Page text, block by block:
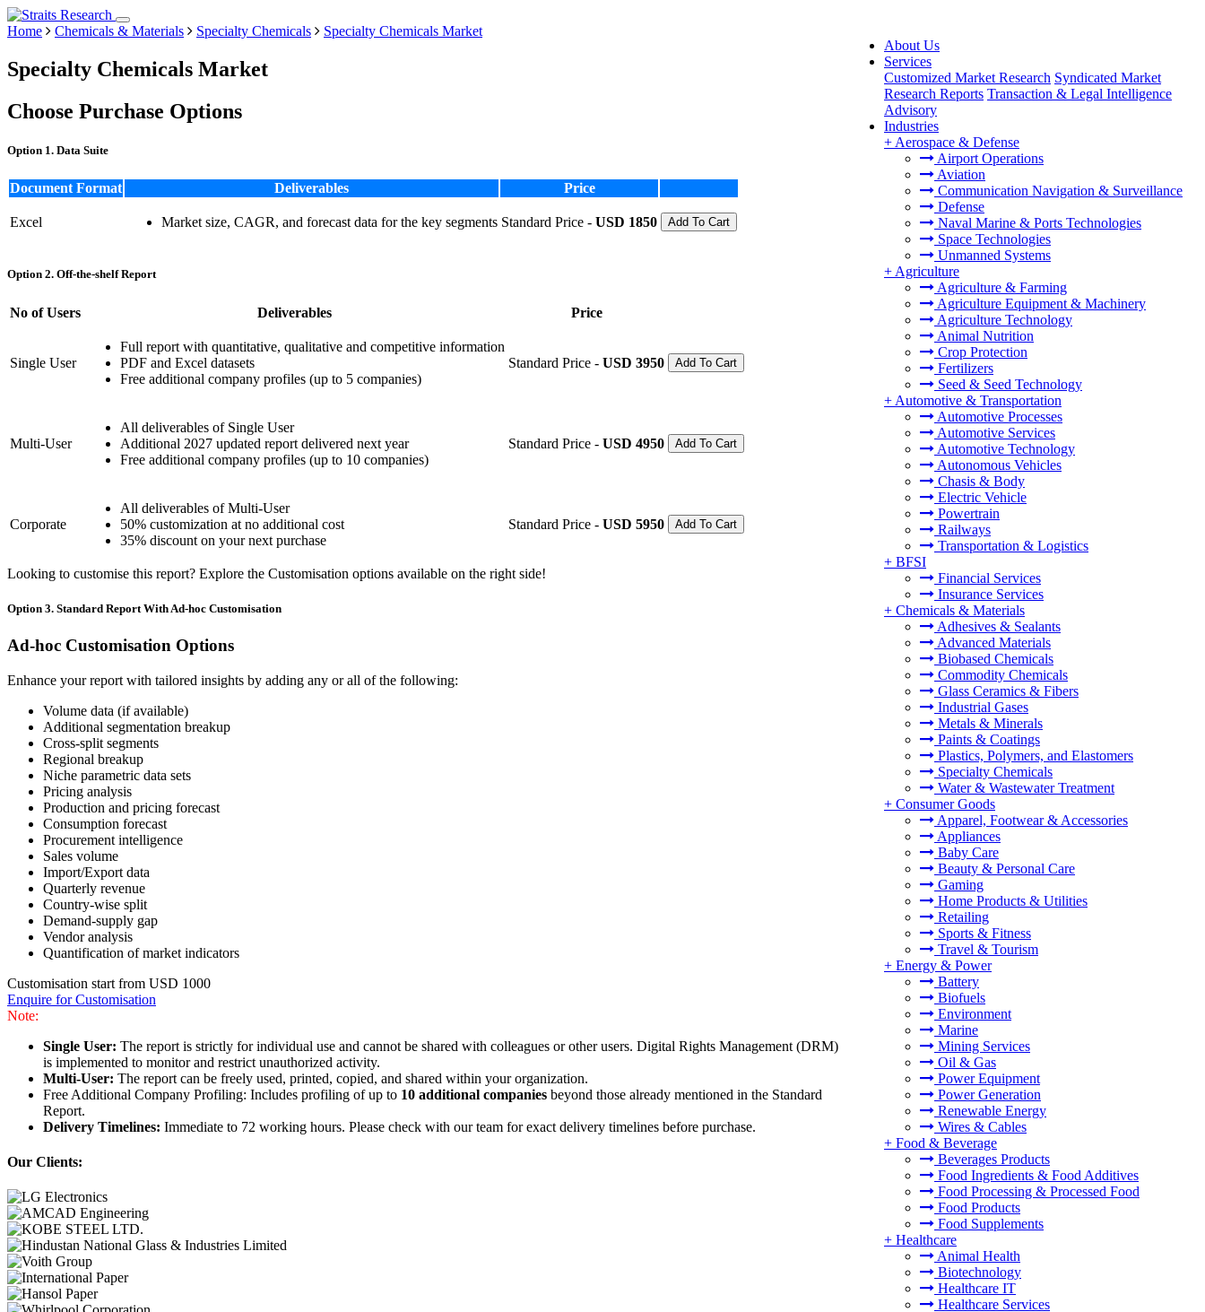
About Us
Services
Customized Market Research Syndicated Market
Research Reports Transaction & Legal Intelligence
Advisory
Industries
+ Aerospace & Defense
Airport Operations
Aviation
Communication Navigation & Surveillance
Defense
Naval Marine & Ports Technologies
Space Technologies
Unmanned Systems
+ Agriculture
Agriculture & Farming
Agriculture Equipment & Machinery
Agriculture Technology
Animal Nutrition
Crop Protection
Fertilizers
Seed & Seed Technology
+ Automotive & Transportation
Automotive Processes
Automotive Services
Automotive Technology
Autonomous Vehicles
Chasis & Body
Electric Vehicle
Powertrain
Railways
Transportation & Logistics
+ BFSI
Financial Services
Insurance Services
+ Chemicals & Materials
Adhesives & Sealants
Advanced Materials
Biobased Chemicals
Commodity Chemicals
Glass Ceramics & Fibers
Industrial Gases
Metals & Minerals
Paints & Coatings
Plastics, Polymers, and Elastomers
Specialty Chemicals
Water & Wastewater Treatment
+ Consumer Goods
Apparel, Footwear & Accessories
Appliances
Baby Care
Beauty & Personal Care
Gaming
Home Products & Utilities
Retailing
Sports & Fitness
Travel & Tourism
+ Energy & Power
Battery
Biofuels
Environment
Marine
Mining Services
Oil & Gas
Power Equipment
Power Generation
Renewable Energy
Wires & Cables
+ Food & Beverage
Beverages Products
Food Ingredients & Food Additives
Food Processing & Processed Food
Food Products
Food Supplements
+ Healthcare
Animal Health
Biotechnology
Healthcare IT
Healthcare Services
Home Chemicals & Materials Specialty Chemicals Specialty Chemicals Market
Specialty Chemicals Market
Choose Purchase Options
Option 1. Data Suite
Document Format Deliverables Price
Excel Market size, CAGR, and forecast data for the key segments Standard Price - USD 1850 Add To Cart
Option 2. Off-the-shelf Report
No of Users Deliverables Price
Single User
Full report with quantitative, qualitative and competitive information
PDF and Excel datasets
Free additional company profiles (up to 5 companies)
Standard Price - USD 3950 Add To Cart
Multi-User
All deliverables of Single User
Additional 2027 updated report delivered next year
Free additional company profiles (up to 10 companies)
Standard Price - USD 4950 Add To Cart
Corporate
All deliverables of Multi-User
50% customization at no additional cost
35% discount on your next purchase
Standard Price - USD 5950 Add To Cart
Looking to customise this report? Explore the Customisation options available on the right side!
Option 3. Standard Report With Ad-hoc Customisation
Ad-hoc Customisation Options
Enhance your report with tailored insights by adding any or all of the following:
Volume data (if available)
Additional segmentation breakup
Cross-split segments
Regional breakup
Niche parametric data sets
Pricing analysis
Production and pricing forecast
Consumption forecast
Procurement intelligence
Sales volume
Import/Export data
Quarterly revenue
Country-wise split
Demand-supply gap
Vendor analysis
Quantification of market indicators
Customisation start from USD 1000
Enquire for Customisation
Note:
Single User: The report is strictly for individual use and cannot be shared with colleagues or other users. Digital Rights Management (DRM)
is implemented to monitor and restrict unauthorized activity.
Multi-User: The report can be freely used, printed, copied, and shared within your organization.
Free Additional Company Profiling: Includes profiling of up to 10 additional companies beyond those already mentioned in the Standard
Report.
Delivery Timelines: Immediate to 72 working hours. Please check with our team for exact delivery timelines before purchase.
Our Clients: